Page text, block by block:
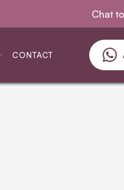
See & treatChat
CONTACT